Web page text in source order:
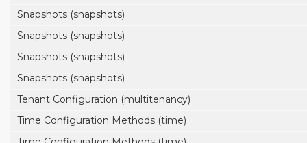
Snapshots (snapshots)
Snapshots (snapshots)
Snapshots (snapshots)
Snapshots (snapshots)
Tenant Configuration (multitenancy)
Time Configuration Methods (time)